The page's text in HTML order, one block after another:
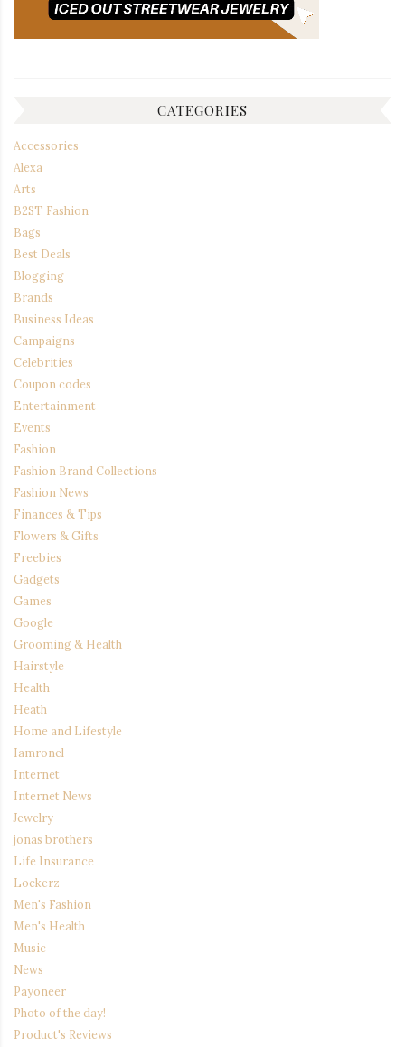
CATEGORIES
Accessories
Alexa
Arts
B2ST Fashion
Bags
Best Deals
Blogging
Brands
Business Ideas
Campaigns
Celebrities
Coupon codes
Entertainment
Events
Fashion
Fashion Brand Collections
Fashion News
Finances & Tips
Flowers & Gifts
Freebies
Gadgets
Games
Google
Grooming & Health
Hairstyle
Health
Heath
Home and Lifestyle
Iamronel
Internet
Internet News
Jewelry
jonas brothers
Life Insurance
Lockerz
Men's Fashion
Men's Health
Music
News
Payoneer
Photo of the day!
Product's Reviews